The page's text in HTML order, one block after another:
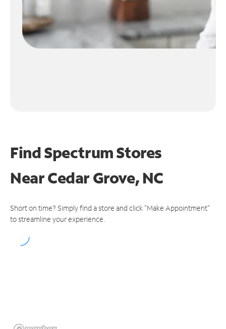
Find Spectrum Stores
NearCedar Grove, NC
Short on time? Simply find a store and click "Make Appointment"
to streamline your experience.